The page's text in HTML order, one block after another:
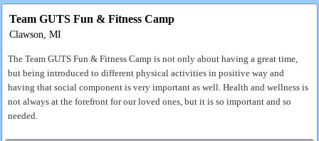
Team GUTS Fun & Fitness Camp
Clawson, MI
The Team GUTS Fun & Fitness Camp is not only about having a great time,
but being introduced to different physical activities in positive way and
having that social component is very important as well. Health and wellness is
not always at the forefront for our loved ones, but it is so important and so
needed.